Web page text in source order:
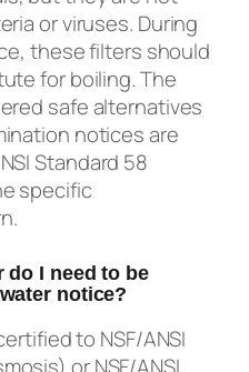
or viruses. During
these filters should
for boiling. The
safe alternatives
notices are
Standard 58
specific
do I need to be
notice?
to NSF/ANSI